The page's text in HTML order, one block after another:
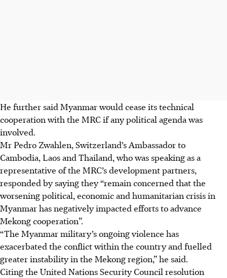
He further said Myanmar would cease its technical
cooperation with the MRC if any political agenda was
involved.
Mr Pedro Zwahlen, Switzerland’s Ambassador to
Cambodia, Laos and Thailand, who was speaking as a
representative of the MRC’s development partners,
responded by saying they “remain concerned that the
worsening political, economic and humanitarian crisis in
Myanmar has negatively impacted efforts to advance
Mekong cooperation”.
“The Myanmar military’s ongoing violence has
exacerbated the conflict within the country and fuelled
greater instability in the Mekong region,” he said.
Citing the United Nations Security Council resolution